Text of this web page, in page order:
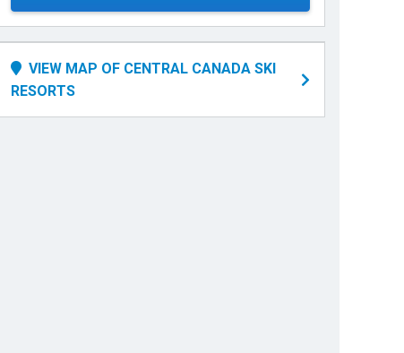
VIEW MAP OF CENTRAL CANADA SKI
RESORTS